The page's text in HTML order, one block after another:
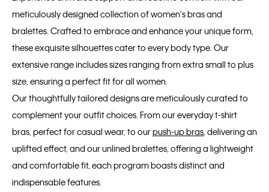
meticulously designed collection of women's bras and
bralettes. Crafted to embrace and enhance your unique form,
these exquisite silhouettes cater to every body type. Our
extensive range includes sizes ranging from extra small to plus
size, ensuring a perfect fit for all women.
Our thoughtfully tailored designs are meticulously curated to
complement your outfit choices. From our everyday t-shirt
bras, perfect for casual wear, to ourpush-up bras , delivering an
uplifted effect, and our unlined bralettes, offering a lightweight
and comfortable fit, each program boasts distinct and
indispensable features.